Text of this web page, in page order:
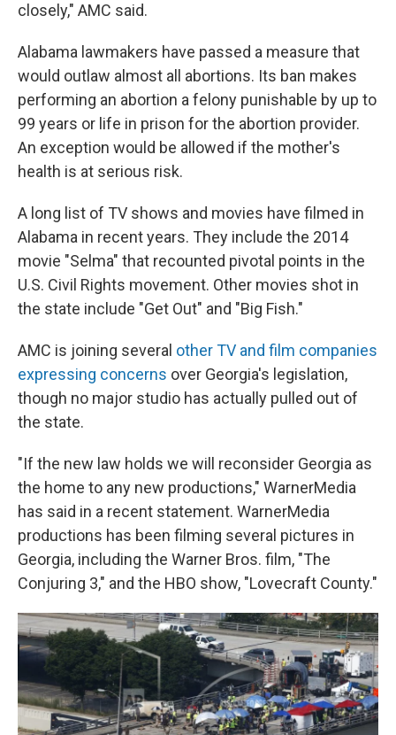
closely," AMC said.
Alabama lawmakers have passed a measure that
would outlaw almost all abortions. Its ban makes
performing an abortion a felony punishable by up to
99 years or life in prison for the abortion provider.
An exception would be allowed if the mother's
health is at serious risk.
A long list of TV shows and movies have filmed in
Alabama in recent years. They include the 2014
movie "Selma" that recounted pivotal points in the
U.S. Civil Rights movement. Other movies shot in
the state include "Get Out" and "Big Fish."
AMC is joining several other TV and film companies
expressing concerns over Georgia's legislation,
though no major studio has actually pulled out of
the state.
"If the new law holds we will reconsider Georgia as
the home to any new productions," WarnerMedia
has said in a recent statement. WarnerMedia
productions has been filming several pictures in
Georgia, including the Warner Bros. film, "The
Conjuring 3," and the HBO show, "Lovecraft County."